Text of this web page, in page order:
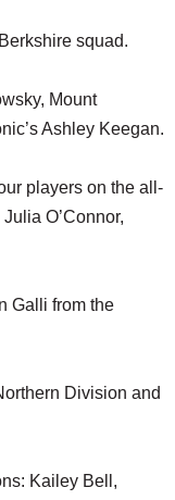
squad.
Mount
Ashley Keegan.
players on the all-
O’Connor,
Galli from the
Division and
Kailey Bell,